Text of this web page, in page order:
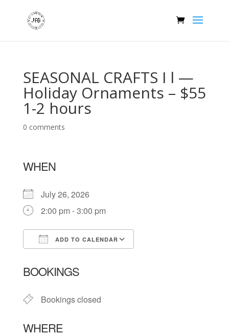
SEASONAL CRAFTS I l —
Holiday Ornaments – $55
1-2 hours
0 comments
WHEN
July 26, 2026
2:00 pm - 3:00 pm
ADD TO CALENDAR
BOOKINGS
Bookings closed
WHERE